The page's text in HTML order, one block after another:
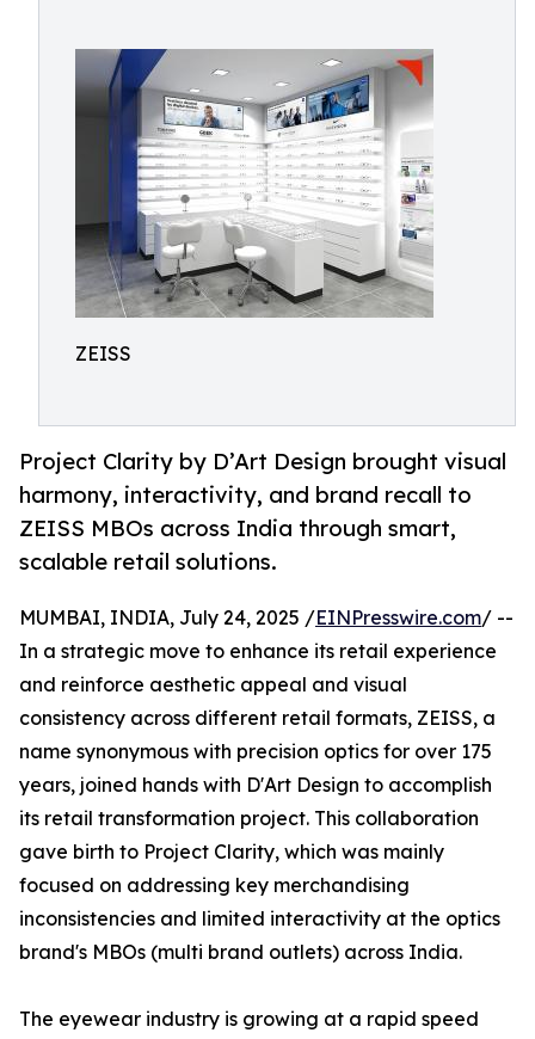
ZEISS
Project Clarity by D’Art Design brought visual
harmony, interactivity, and brand recall to
ZEISS MBOs across India through smart,
scalable retail solutions.
MUMBAI, INDIA, July 24, 2025 /EINPresswire.com/ --
In a strategic move to enhance its retail experience
and reinforce aesthetic appeal and visual
consistency across different retail formats, ZEISS, a
name synonymous with precision optics for over 175
years, joined hands with D'Art Design to accomplish
its retail transformation project. This collaboration
gave birth to Project Clarity, which was mainly
focused on addressing key merchandising
inconsistencies and limited interactivity at the optics
brand's MBOs (multi brand outlets) across India.
The eyewear industry is growing at a rapid speed